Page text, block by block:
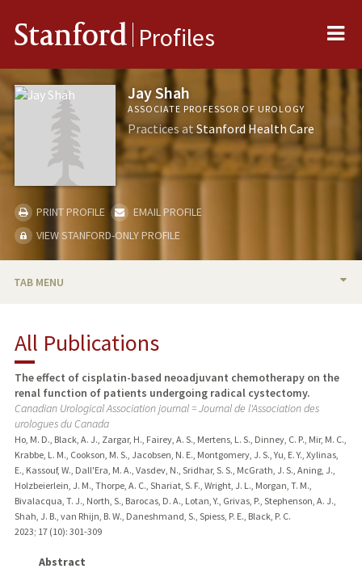
Stanford Profiles
Jay Shah
ASSOCIATE PROFESSOR OF UROLOGY
Practices atStanford Health Care
PRINT PROFILE
EMAIL PROFILE
VIEW STANFORD-ONLY PROFILE
TAB MENU
TEACHING
PUBLICATIONS
All Publications
The effect of cisplatin-based neoadjuvant chemotherapy on the
renal function of patients undergoing radical cystectomy.
Canadian Urological Association journal = Journal de l'Association des
urologues du Canada
Ho, M. D., Black, A. J., Zargar, H., Fairey, A. S., Mertens, L. S., Dinney, C. P., Mir, M. C.,
Krabbe, L. M., Cookson, M. S., Jacobsen, N. E., Montgomery, J. S., Yu, E. Y., Xylinas,
E., Kassouf, W., Dall'Era, M. A., Vasdev, N., Sridhar, S. S., McGrath, J. S., Aning, J.,
Holzbeierlein, J. M., Thorpe, A. C., Shariat, S. F., Wright, J. L., Morgan, T. M.,
Bivalacqua, T. J., North, S., Barocas, D. A., Lotan, Y., Grivas, P., Stephenson, A. J.,
Shah, J. B., van Rhijn, B. W., Daneshmand, S., Spiess, P. E., Black, P. C.
2023; 17 (10): 301-309
Abstract